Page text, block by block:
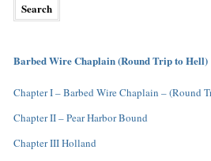
Barbed Wire Chaplain (Round Trip to Hell)
Chapter I – Barbed Wire Chaplain – (Round
Chapter II – Pear Harbor Bound
Chapter III Holland